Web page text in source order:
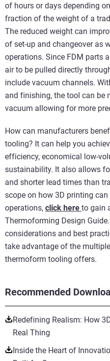
Recommended
Redefining Realism: How
Real Thing
Inside the Heart of
of hours or days depending
fraction of the weight of a
The reduced weight can
of set-up and changeover as
operations. Since FDM parts
air to be pulled directly
include vacuum channels.
and finishing, the tool can be
vacuum allowing for more
How can manufacturers
tooling? It can help you
efficiency, economical low-
sustainability. It also allows
and shorter lead times than
scope on how 3D printing
operations, click here to gain
Thermoforming Design
considerations and best
take advantage of the
thermoform tooling offers.